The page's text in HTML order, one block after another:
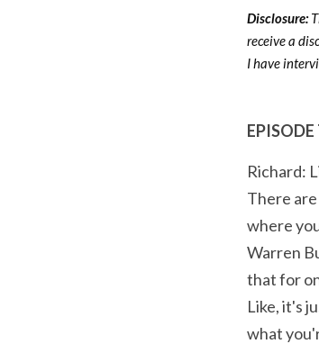
Disclosure:
receive a
I have
Richard:
There
where
Warren
that for
Like, it's
what